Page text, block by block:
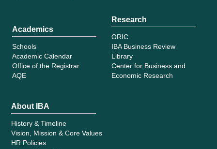
Academics
Schools
Academic Calendar
Office of the Registrar
AQE
Research
ORIC
IBA Business Review
Library
Center for Business and
Economic Research
About IBA
History & Timeline
Vision, Mission & Core Values
HR Policies